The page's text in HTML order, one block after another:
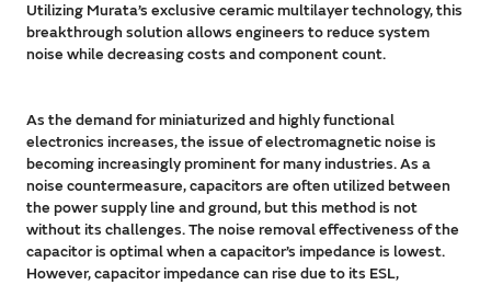
Utilizing Murata’s exclusive ceramic multilayer technology, this
breakthrough solution allows engineers to reduce system
noise while decreasing costs and component count.
As the demand for miniaturized and highly functional
electronics increases, the issue of electromagnetic noise is
becoming increasingly prominent for many industries. As a
noise countermeasure, capacitors are often utilized between
the power supply line and ground, but this method is not
without its challenges. The noise removal effectiveness of the
capacitor is optimal when a capacitor’s impedance is lowest.
However, capacitor impedance can rise due to its ESL,